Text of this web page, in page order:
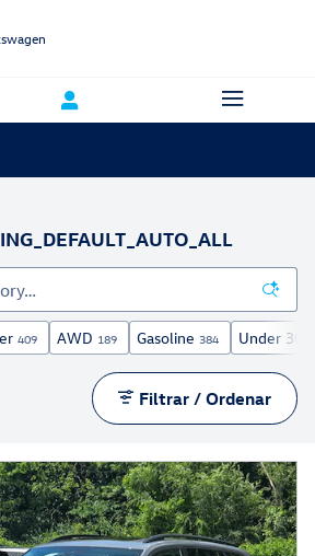
409 AWD 189 Gasoline 384 Under
Filtrar / Ordenar